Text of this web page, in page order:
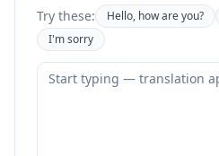
Try these: Hello, how are you?
I'm sorry